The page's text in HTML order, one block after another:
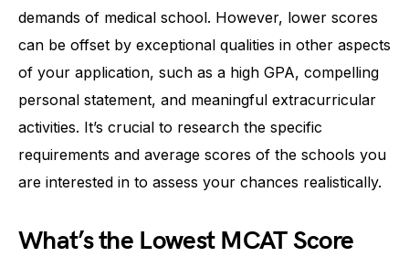
demands of medical school. However, lower scores
can be offset by exceptional qualities in other aspects
of your application, such as a high GPA, compelling
personal statement, and meaningful extracurricular
activities. It’s crucial to research the specific
requirements and average scores of the schools you
are interested in to assess your chances realistically.
What’s the Lowest MCAT Score